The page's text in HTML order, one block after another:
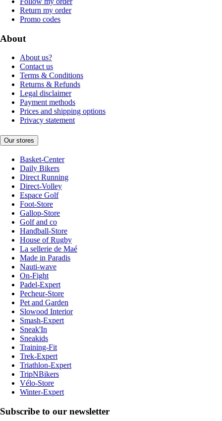
Return my order
Promo codes
About
About us?
Contact us
Terms & Conditions
Returns & Refunds
Legal disclaimer
Payment methods
Prices and shipping options
Privacy statement
Our stores
Basket-Center
Daily Bikers
Direct Running
Direct-Volley
Espace Golf
Foot-Store
Gallop-Store
Golf and co
Handball-Store
House of Rugby
La sellerie de Maé
Made in Paradis
Nauti-wave
On-Fight
Padel-Expert
Pecheur-Store
Pet and Garden
Slowood Interior
Smash-Expert
Sneak'In
Sneakids
Training-Fit
Trek-Expert
Triathlon-Expert
TripNBikers
Vélo-Store
Winter-Expert
Subscribe to our newsletter